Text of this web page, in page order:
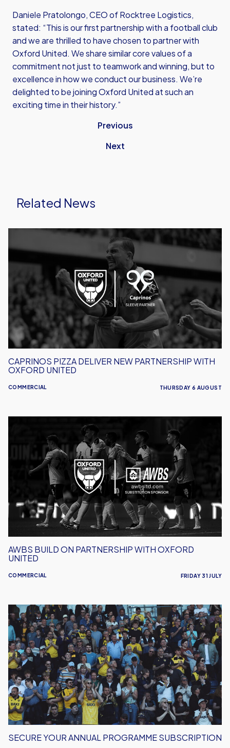
Daniele Pratolongo, CEO of Rocktree Logistics,
stated: “This is our first partnership with a football club
and we are thrilled to have chosen to partner with
Oxford United. We share similar core values of a
commitment not just to teamwork and winning, but to
excellence in how we conduct our business. We’re
delighted to be joining Oxford United at such an
exciting time in their history.”
Previous
Next
Related News
Pizza
Partnership
With
Oxford
United
COMMERCIAL
CAPRINOS PIZZA DELIVER NEW PARTNERSHIP WITH
OXFORD UNITED
THURSDAY 6 AUGUST
Partnership
COMMERCIAL
AWBS BUILD ON PARTNERSHIP WITH OXFORD
UNITED
FRIDAY 31 JULY
Secure
Your
Annual
Programme
Subscription
SECURE YOUR ANNUAL PROGRAMME SUBSCRIPTION